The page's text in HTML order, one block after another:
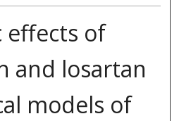
effects of
and losartan
models of